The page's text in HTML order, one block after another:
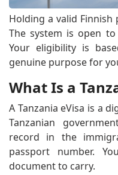
Holding a valid
The system is open
Your eligibility is
genuine purpose for
What Is a
A Tanzania eVisa is a
Tanzanian
record in the
passport number.
document to carry.